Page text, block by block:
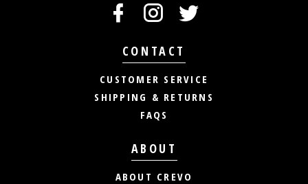
CONTACT
CUSTOMER SERVICE
SHIPPING & RETURNS
FAQS
ABOUT
ABOUT CREVO